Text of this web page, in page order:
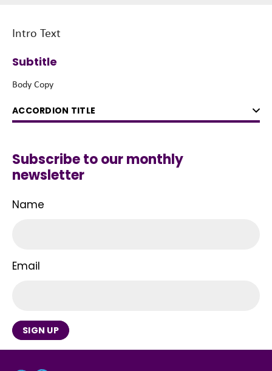
Intro Text
Subtitle
Body Copy
ACCORDION TITLE
Subscribe to our monthly
newsletter
Name
Email
SIGN UP